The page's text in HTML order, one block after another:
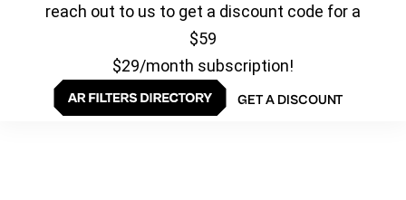
reach out to us to get a discount code for a
$59
$29/month subscription!
GET A DISCOUNT